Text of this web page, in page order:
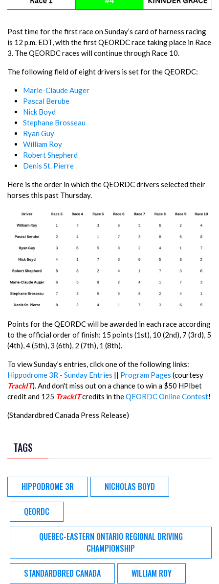
Post time for the first race on Sunday’s card of harness racing
is 12 p.m. EDT, with the first QEORDC race taking place in Race
3. The QEORDC races will continue through Race 10.
The following field of eight drivers is set for the QEORDC:
Marie-Claude Auger
Pascal Berube
Nick Boyd
Stephane Brosseau
Ryan Guy
William Roy
Robert Shepherd
Denis St. Pierre
Here is the order in which the QEORDC drivers selected their
horses this past Thursday.
Points for the QEORDC will be awarded in each race according
to the official order of finish: 15 points (1st), 10 (2nd), 7 (3rd), 5
(4th), 4 (5th), 3 (6th), 2 (7th), 1 (8th).
To view Sunday’s entries, click one of the following links:
Hippodrome 3R - Sunday Entries || Program Pages (courtesy
TrackIT). And don't miss out on a chance to win a $50 HPIbet
credit and 125 TrackITcredits in theQEORDC Online Contest!
(Standardbred Canada Press Release)
TAGS
HIPPODROME 3R NICHOLAS BOYD
QEORDC
QUEBEC-EASTERN ONTARIO REGIONAL DRIVING
CHAMPIONSHIP
STANDARDBRED CANADA WILLIAM ROY